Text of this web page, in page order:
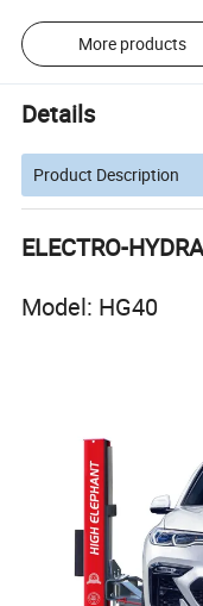
More products
Details
Product Description
ELECTRO-
Model: HG40